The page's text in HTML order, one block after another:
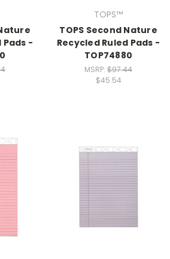
Pads -
TOPS™
TOPS Second Nature
Recycled Ruled Pads -
TOP74880
MSRP: $97.44
$45.54